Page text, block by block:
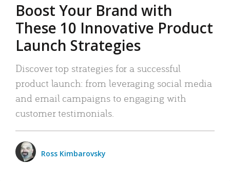
Boost Your Brand with
These 10 Innovative Product
Launch Strategies
Discover top strategies for a successful
product launch: from leveraging social media
and email campaigns to engaging with
customer testimonials.
Ross Kimbarovsky